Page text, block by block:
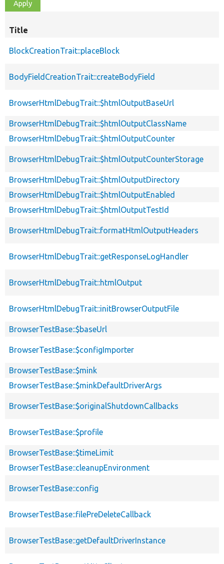
Title
BlockCreationTrait::placeBlock
BodyFieldCreationTrait::createBodyField
BrowserHtmlDebugTrait::$htmlOutputBaseUrl
BrowserHtmlDebugTrait::$htmlOutputClassName
BrowserHtmlDebugTrait::$htmlOutputCounter
BrowserHtmlDebugTrait::$htmlOutputCounterStorage
BrowserHtmlDebugTrait::$htmlOutputDirectory
BrowserHtmlDebugTrait::$htmlOutputEnabled
BrowserHtmlDebugTrait::$htmlOutputTestId
BrowserHtmlDebugTrait::formatHtmlOutputHeaders
BrowserHtmlDebugTrait::getResponseLogHandler
BrowserHtmlDebugTrait::htmlOutput
BrowserHtmlDebugTrait::initBrowserOutputFile
BrowserTestBase::$baseUrl
BrowserTestBase::$configImporter
BrowserTestBase::$mink
BrowserTestBase::$minkDefaultDriverArgs
BrowserTestBase::$originalShutdownCallbacks
BrowserTestBase::$profile
BrowserTestBase::$timeLimit
BrowserTestBase::cleanupEnvironment
BrowserTestBase::config
BrowserTestBase::filePreDeleteCallback
BrowserTestBase::getDefaultDriverInstance